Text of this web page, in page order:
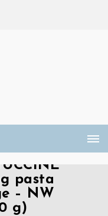
pasta
– NW
g)